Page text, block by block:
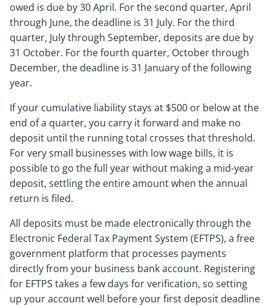
owed is due by 30 April. For the second quarter, April
through June, the deadline is 31 July. For the third
quarter, July through September, deposits are due by
31 October. For the fourth quarter, October through
December, the deadline is 31 January of the following
year.
If your cumulative liability stays at $500 or below at the
end of a quarter, you carry it forward and make no
deposit until the running total crosses that threshold.
For very small businesses with low wage bills, it is
possible to go the full year without making a mid-year
deposit, settling the entire amount when the annual
return is filed.
All deposits must be made electronically through the
Electronic Federal Tax Payment System (EFTPS), a free
government platform that processes payments
directly from your business bank account. Registering
for EFTPS takes a few days for verification, so setting
up your account well before your first deposit deadline